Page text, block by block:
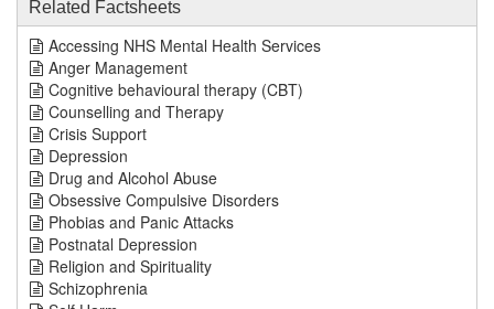
Related Factsheets
Accessing NHS Mental Health Services
Anger Management
Cognitive behavioural therapy (CBT)
Counselling and Therapy
Crisis Support
Depression
Drug and Alcohol Abuse
Obsessive Compulsive Disorders
Phobias and Panic Attacks
Postnatal Depression
Religion and Spirituality
Schizophrenia